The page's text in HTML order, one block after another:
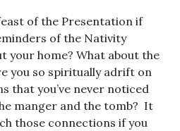
of the Presentation if
of the Nativity
your home? What about the
you so spiritually adrift on
that you’ve never noticed
manger and the tomb? It
those connections if you